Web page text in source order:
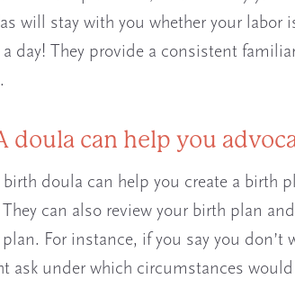
will stay with you whether your labor
day! They provide a consistent
doula can help you
birth doula can help you create a birth
They can also review your birth plan
For instance, if you say you don’t
ask under which circumstances